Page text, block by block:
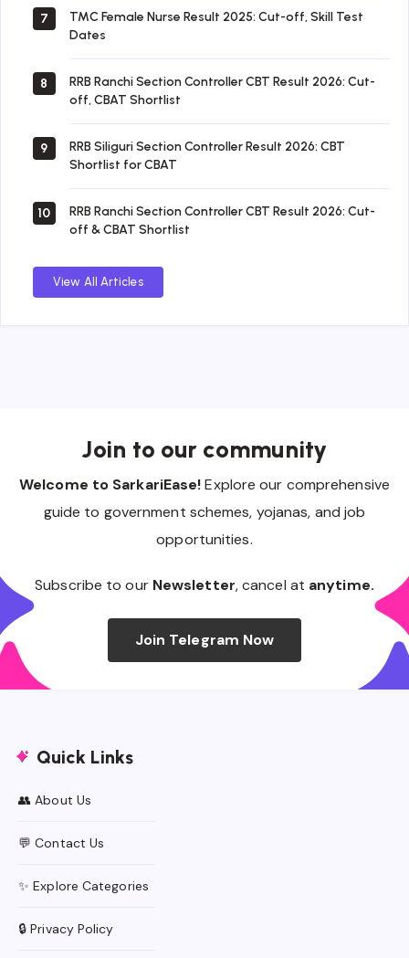
7
TMC Female Nurse Result 2025: Cut-off, Skill Test
Dates
8
RRB Ranchi Section Controller CBT Result 2026: Cut-
off, CBAT Shortlist
9
RRB Siliguri Section Controller Result 2026: CBT
Shortlist for CBAT
10
RRB Ranchi Section Controller CBT Result 2026: Cut-
off & CBAT Shortlist
View All Articles
Join to our community
Welcome to SarkariEase!Explore our comprehensive
guide to government schemes, yojanas, and job
opportunities.
Subscribe to our Newsletter, cancel at anytime.
Join Telegram Now
Quick Links
👥 About Us
💬 Contact Us
✨ Explore Categories
🔒 Privacy Policy